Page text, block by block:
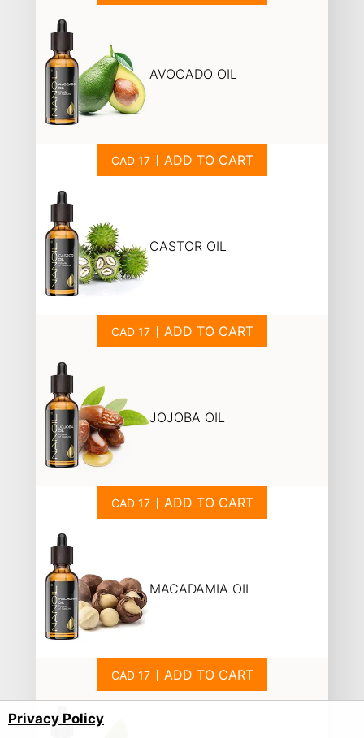
AVOCADO OIL
ADD TO CART
CASTOR OIL
ADD TO CART
JOJOBA OIL
ADD TO CART
MACADAMIA OIL
ADD TO CART
Privacy Policy